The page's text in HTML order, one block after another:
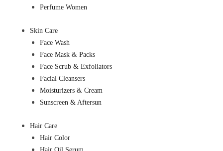
Perfume Women
Skin Care
Face Wash
Face Mask & Packs
Face Scrub & Exfoliators
Facial Cleansers
Moisturizers & Cream
Sunscreen & Aftersun
Hair Care
Hair Color